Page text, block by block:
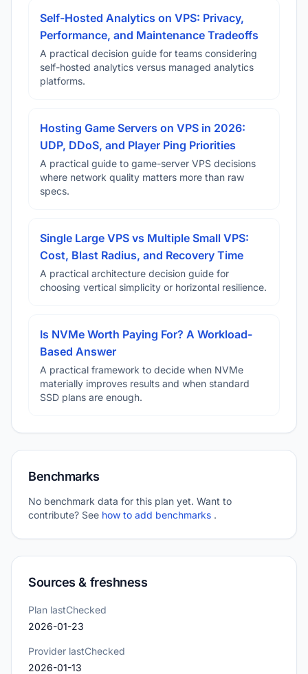
Self-Hosted Analytics on VPS: Privacy,
Performance, and Maintenance Tradeoffs
A practical decision guide for teams considering
self-hosted analytics versus managed analytics
platforms.
Hosting Game Servers on VPS in 2026:
UDP, DDoS, and Player Ping Priorities
A practical guide to game-server VPS decisions
where network quality matters more than raw
specs.
Single Large VPS vs Multiple Small VPS:
Cost, Blast Radius, and Recovery Time
A practical architecture decision guide for
choosing vertical simplicity or horizontal resilience.
Is NVMe Worth Paying For? A Workload-
Based Answer
A practical framework to decide when NVMe
materially improves results and when standard
SSD plans are enough.
Benchmarks
No benchmark data for this plan yet. Want to
contribute? See how to add benchmarks .
Sources & freshness
Plan lastChecked
2026-01-23
Provider lastChecked
2026-01-13